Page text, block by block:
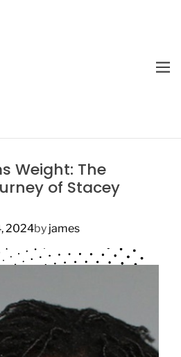
M
Weight: The
of Stacey
2024by james